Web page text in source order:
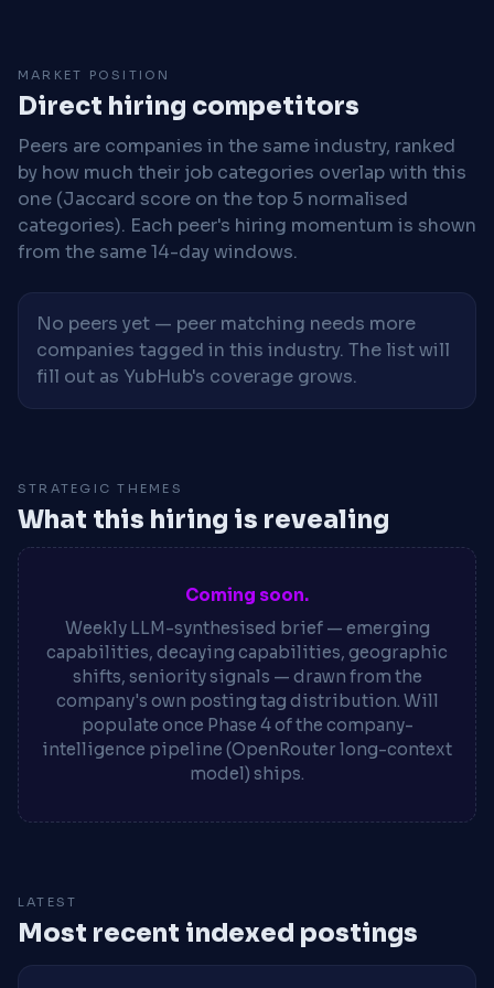
MARKET POSITION
Direct hiring competitors
Peers are companies in the same industry, ranked
by how much their job categories overlap with this
one (Jaccard score on the top 5 normalised
categories). Each peer's hiring momentum is shown
from the same 14-day windows.
No peers yet — peer matching needs more
companies tagged in this industry. The list will
fill out as YubHub's coverage grows.
STRATEGIC THEMES
What this hiring is revealing
Coming soon.
Weekly LLM-synthesised brief — emerging
capabilities, decaying capabilities, geographic
shifts, seniority signals — drawn from the
company's own posting tag distribution. Will
populate once Phase 4 of the company-
intelligence pipeline (OpenRouter long-context
model) ships.
LATEST
Most recent indexed postings